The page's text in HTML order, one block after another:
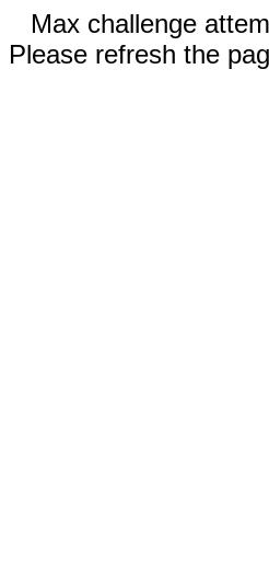
Max challenge
Please refresh the